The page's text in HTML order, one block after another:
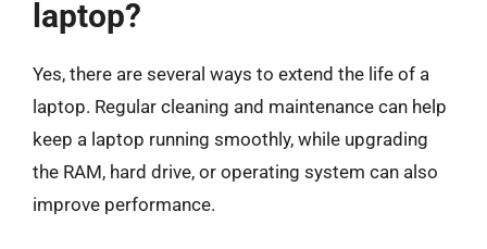
laptop?
Yes, there are several ways to extend the life of a
laptop. Regular cleaning and maintenance can help
keep a laptop running smoothly, while upgrading
the RAM, hard drive, or operating system can also
improve performance.